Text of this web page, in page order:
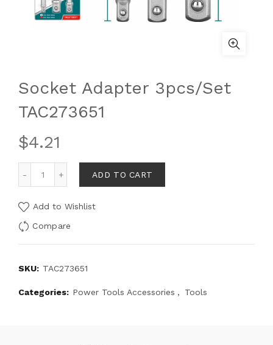
Socket Adapter 3pcs/Set
TAC273651
$4.21
ADD TO CART
Add to Wishlist
Compare
SKU: TAC273651
Categories: Power Tools Accessories , Tools